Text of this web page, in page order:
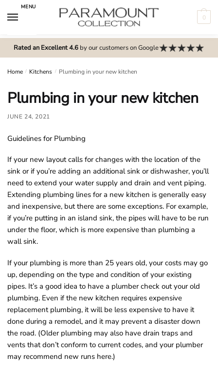
MENU
0
Rated an Excellent 4.6by our customers on Google
Home / Kitchens / Plumbing in your new kitchen
Plumbing in your new kitchen
JUNE 24, 2021
Guidelines for Plumbing
If your new layout calls for changes with the location of the
sink or if you’re adding an additional sink or dishwasher, you’ll
need to extend your water supply and drain and vent piping.
Extending plumbing lines for a new kitchen is generally easy
and inexpensive, but there are some exceptions. For example,
if you’re putting in an island sink, the pipes will have to be run
under the floor, which is more expensive than plumbing a
wall sink.
If your plumbing is more than 25 years old, your costs may go
up, depending on the type and condition of your existing
pipes. It’s a good idea to have a plumber check out your old
plumbing. Even if the new kitchen requires expensive
replacement plumbing, it will be less expensive to have it
done during a remodel, and it may prevent a disaster down
the road. (Older plumbing may also have drain traps and
vents that don’t conform to current codes, and your plumber
may recommend new runs here.)
m